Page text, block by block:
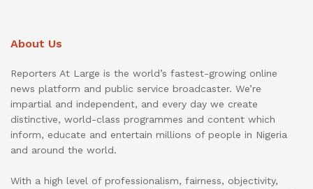
About Us
Reporters At Large is the world’s fastest-growing online
news platform and public service broadcaster. We’re
impartial and independent, and every day we create
distinctive, world-class programmes and content which
inform, educate and entertain millions of people in Nigeria
and around the world.
With a high level of professionalism, fairness, objectivity,